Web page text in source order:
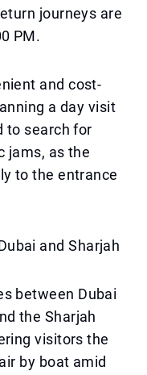
journeys are
PM.
and cost-
a day visit
to search for
jams, as the
to the entrance
and Sharjah
between Dubai
the Sharjah
visitors the
by boat amid